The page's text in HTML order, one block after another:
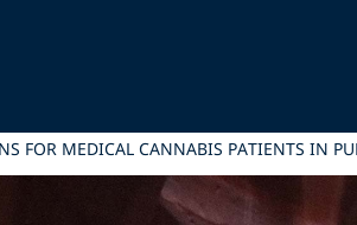
FOR MEDICAL CANNABIS PATIENTS IN